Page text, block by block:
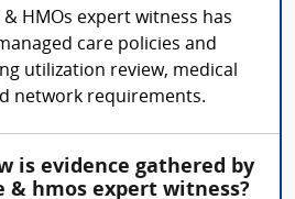
HMOs expert witness has
care policies and
utilization review, medical
network requirements.
is evidence gathered by
& hmos expert witness?